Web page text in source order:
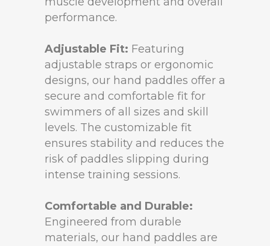
performance.
Adjustable Fit: Featuring
adjustable straps or ergonomic
designs, our hand paddles offer a
secure and comfortable fit for
swimmers of all sizes and skill
levels. The customizable fit
ensures stability and reduces the
risk of paddles slipping during
intense training sessions.
Comfortable and Durable:
Engineered from durable
materials, our hand paddles are